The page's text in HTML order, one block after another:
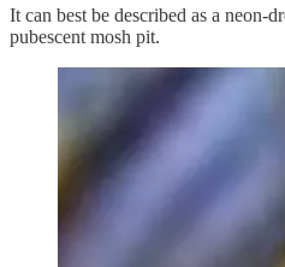
It can best be described as a neon-
pubescent mosh pit.